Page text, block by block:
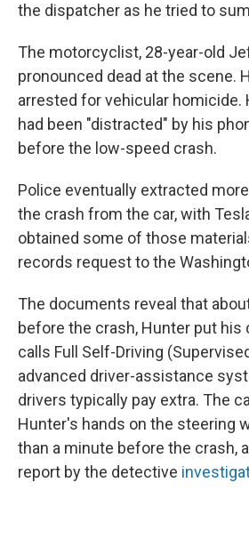
the dispatcher as he tried to
The motorcyclist, 28-year-old
pronounced dead at the scene.
arrested for vehicular homicide.
had been "distracted" by his
before the low-speed crash.
Police eventually extracted
the crash from the car, with
obtained some of those
records request to the
The documents reveal that
before the crash, Hunter put his
calls Full Self-Driving
advanced driver-assistance
drivers typically pay extra. The
Hunter's hands on the steering
than a minute before the crash,
report by the detective